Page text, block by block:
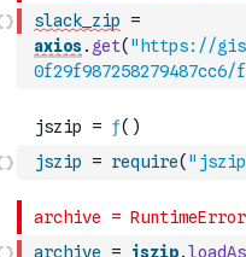
slack_zip
=
axios. get( "https://
jszip = require(
archive = jszip.